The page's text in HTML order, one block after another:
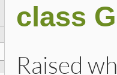
class
Raised